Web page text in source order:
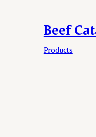
Beef
Products